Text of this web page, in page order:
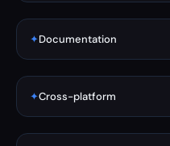
✦Documentation
✦Cross-platform